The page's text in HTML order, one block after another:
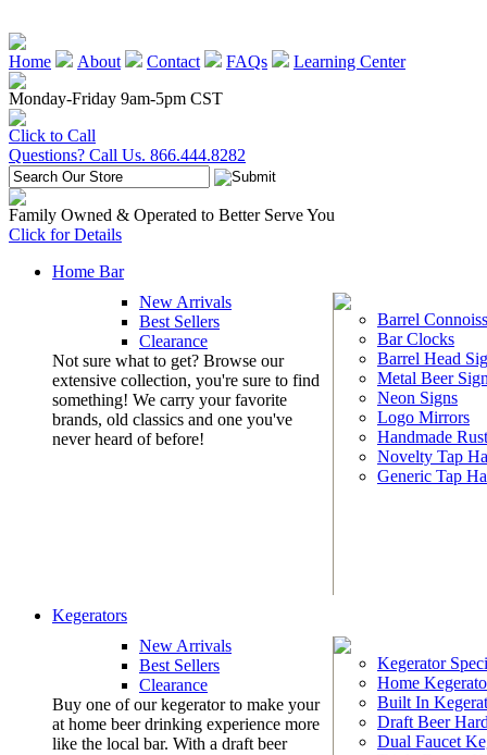
Home About Contact FAQs
Learning Center
Monday-Friday 9am-5pm CST
Click to Call
Questions? Call Us. 866.444.8282
Family Owned & Operated to Better Serve You
Click for Details
Home Bar
New Arrivals
Best Sellers
Clearance
Not sure what to get? Browse our
extensive collection, you're sure to find
something! We carry your favorite
brands, old classics and one you've
never heard of before!
Barrel
Bar Clocks
Barrel Head
Metal Beer
Neon Signs
Logo Mirrors
Handmade
Novelty Tap
Generic Tap
Kegerators
New Arrivals
Best Sellers
Clearance
Buy one of our kegerator to make your
at home beer drinking experience more
like the local bar. With a draft beer
Kegerator
Home
Built In
Draft Beer
Dual Faucet